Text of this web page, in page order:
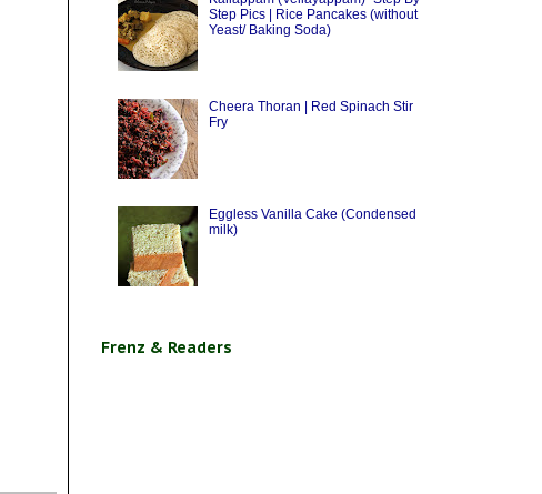
Step Pics | Rice Pancakes (without
Yeast/ Baking Soda)
Cheera Thoran | Red Spinach Stir
Fry
Eggless Vanilla Cake (Condensed
milk)
Frenz & Readers